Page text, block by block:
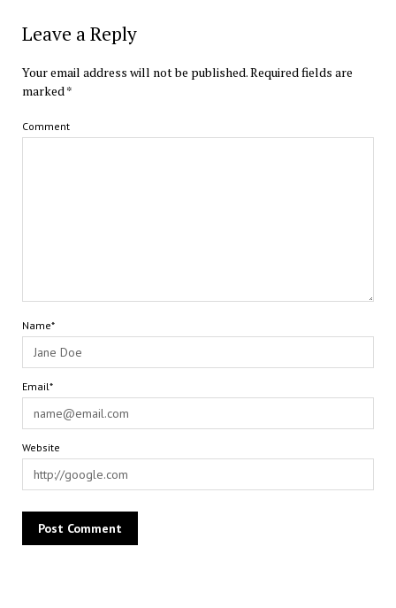
Leave a Reply
Your email address will not be published.Required fields are
marked*
Comment
Name*
Email*
Website